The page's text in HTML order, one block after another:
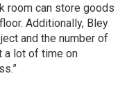
room can store goods
Additionally, Bley
and the number of
a lot of time on